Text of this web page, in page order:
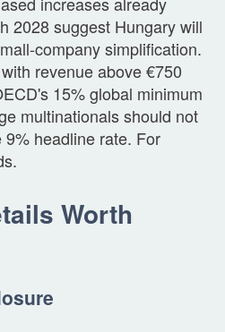
2028 suggest Hungary will
company simplification.
revenue above €750
15% global minimum
multinationals should not
headline rate. For
Worth